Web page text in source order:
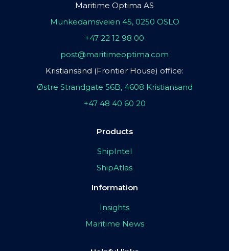
Maritime Optima AS
Munkedamsveien 45, 0250 OSLO
+47 22 12 98 00
post@maritimeoptima.com
Kristiansand (Frontier House) office:
Østre Strandgate 56B, 4608 Kristiansand
+47 48 40 60 20
Products
ShipIntel
ShipAtlas
Information
Insights
Maritime News